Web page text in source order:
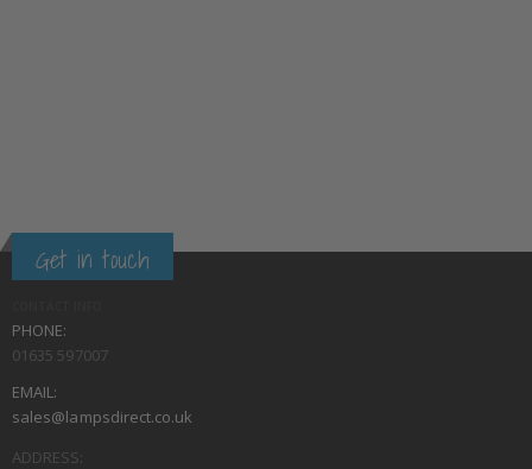
Get in touch
PHONE:
01635 597007
EMAIL:
sales@lampsdirect.co.uk
ADDRESS: